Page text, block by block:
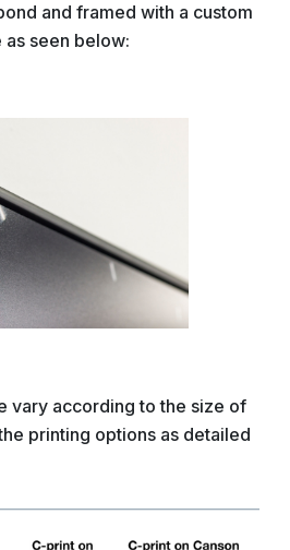
and framed with a custom
seen below:
vary according to the size of
printing options as detailed